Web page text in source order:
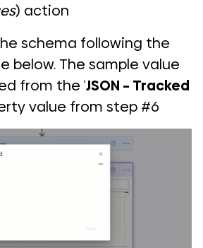
) action
schema following the
below. The sample value
from the ‘JSON – Tracked
value from step #6